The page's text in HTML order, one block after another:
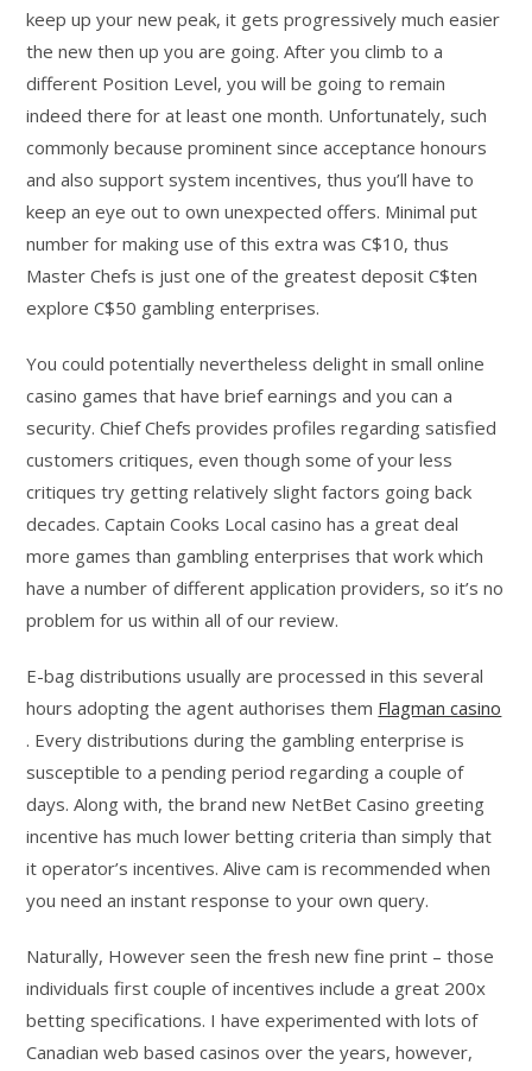
keep up your new peak, it gets progressively much easier
the new then up you are going. After you climb to a
different Position Level, you will be going to remain
indeed there for at least one month. Unfortunately, such
commonly because prominent since acceptance honours
and also support system incentives, thus you’ll have to
keep an eye out to own unexpected offers. Minimal put
number for making use of this extra was C$10, thus
Master Chefs is just one of the greatest deposit C$ten
explore C$50 gambling enterprises.
You could potentially nevertheless delight in small online
casino games that have brief earnings and you can a
security. Chief Chefs provides profiles regarding satisfied
customers critiques, even though some of your less
critiques try getting relatively slight factors going back
decades. Captain Cooks Local casino has a great deal
more games than gambling enterprises that work which
have a number of different application providers, so it’s no
problem for us within all of our review.
E-bag distributions usually are processed in this several
hours adopting the agent authorises them Flagman casino
. Every distributions during the gambling enterprise is
susceptible to a pending period regarding a couple of
days. Along with, the brand new NetBet Casino greeting
incentive has much lower betting criteria than simply that
it operator’s incentives. Alive cam is recommended when
you need an instant response to your own query.
Naturally, However seen the fresh new fine print – those
individuals first couple of incentives include a great 200x
betting specifications. I have experimented with lots of
Canadian web based casinos over the years, however,